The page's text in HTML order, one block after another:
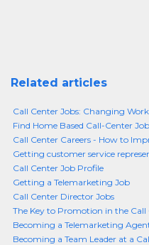
Related articles
Call Center Jobs: Changing
Find Home Based Call-Center
Call Center Careers - How to
Getting customer service
Call Center Job Profile
Getting a Telemarketing Job
Call Center Director Jobs
The Key to Promotion in the Call
Becoming a Telemarketing
Becoming a Team Leader at a